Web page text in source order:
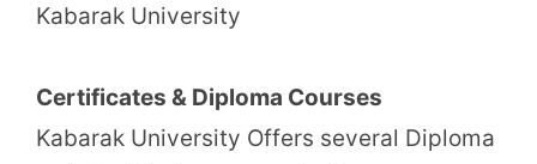
Kabarak University
Certificates & Diploma Courses
Kabarak University Offers several Diploma